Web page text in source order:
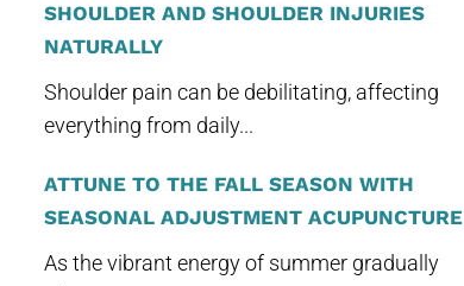
SHOULDER AND SHOULDER INJURIES
NATURALLY
Shoulder pain can be debilitating, affecting
everything from daily...
ATTUNE TO THE FALL SEASON WITH
SEASONAL ADJUSTMENT ACUPUNCTURE
As the vibrant energy of summer gradually